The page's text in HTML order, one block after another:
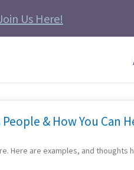
Us Here!
& How You Can
Here are examples, and